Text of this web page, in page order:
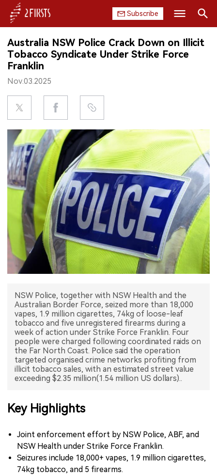
Subscribe
HOME
COMPANY
PRODUCT
REGULATION
CHINA
DATA
EXHIBITION
INTERVIEW
中文版
Search
Australia NSW Police Crack Down on Illicit
Tobacco Syndicate Under Strike Force
Franklin
Nov.03.2025
NSW Police, together with NSW Health and the
Australian Border Force, seized more than 18,000
vapes, 1.9 million cigarettes, 74kg of loose-leaf
tobacco and five unregistered firearms during a
week of action under Strike Force Franklin. Four
people were charged following coordinated raids on
the Far North Coast. Police said the operation
targeted organised crime networks profiting from
illicit tobacco sales, with an estimated street value
Key Highlights
Joint enforcement effort by NSW Police, ABF, and
NSW Health under Strike Force Franklin.
Seizures include 18,000+ vapes, 1.9 million cigarettes,
74kg tobacco, and 5 firearms.